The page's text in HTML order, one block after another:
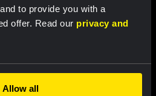
to provide you with a
offer. Read our privacy and
Allow all
place in final stage